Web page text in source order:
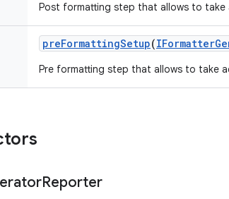
Post formatting step that allows to
preFormattingSetup(IFormatter
Pre formatting step that allows to take
Reporter